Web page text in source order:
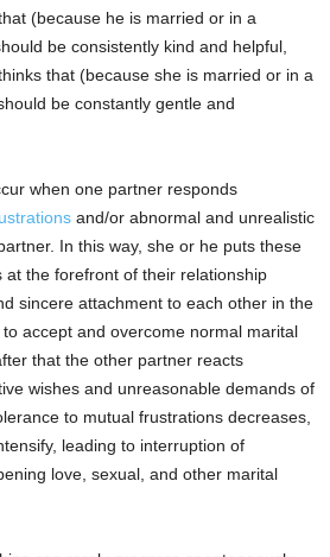
(because he is married or in a
be consistently kind and helpful,
that (because she is married or in a
be constantly gentle and
when one partner responds
and/or abnormal and unrealistic
In this way, she or he puts these
the forefront of their relationship
sincere attachment to each other in the
accept and overcome normal marital
that the other partner reacts
wishes and unreasonable demands of
to mutual frustrations decreases,
leading to interruption of
love, sexual, and other marital